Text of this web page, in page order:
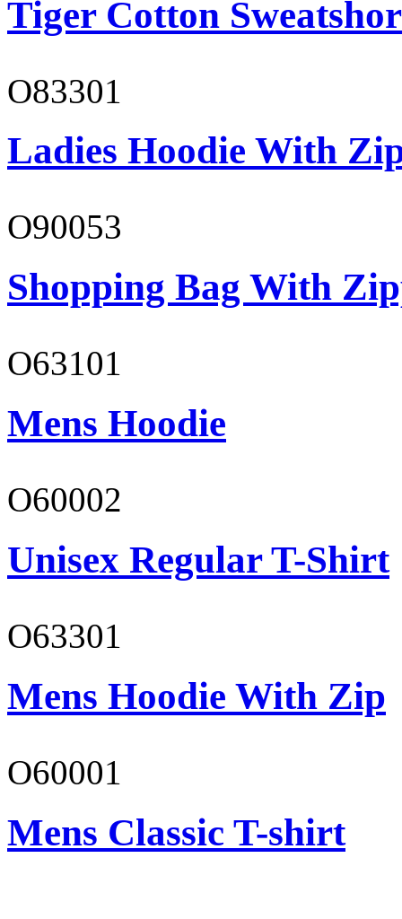
Tiger Cotton
O83301
Ladies Hoodie With
O90053
Shopping Bag With
O63101
Mens Hoodie
O60002
Unisex Regular T-Shirt
O63301
Mens Hoodie With Zip
O60001
Mens Classic T-shirt